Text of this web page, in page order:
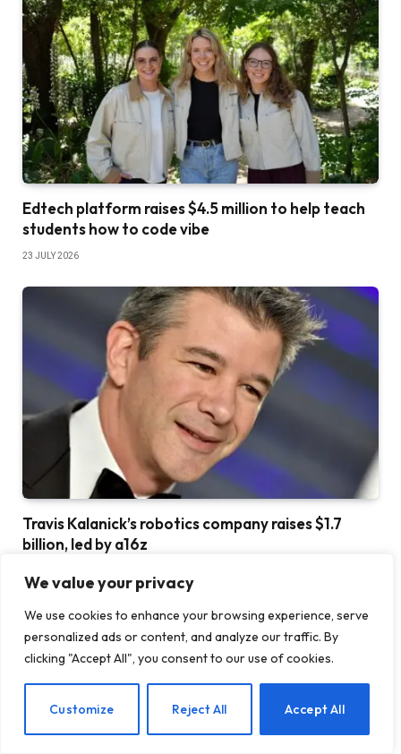
We value your privacy
We use cookies to enhance your browsing experience, serve
personalized ads or content, and analyze our traffic. By
clicking "Accept All", you consent to our use of cookies.
Customize Reject All Accept All
Edtech platform raises $4.5 million to help teach
students how to code vibe
23 JULY 2026
Travis Kalanick’s robotics company raises $1.7
billion, led by a16z
ADD A COMMENT
DON'T MISS
EN